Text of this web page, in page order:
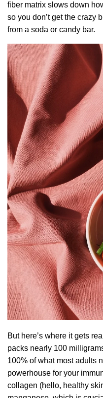
fiber matrix slows down
so you don’t get the crazy
from a soda or candy bar.
But here’s where it gets
packs nearly 100
100% of what most adults
powerhouse for your
collagen (hello, healthy